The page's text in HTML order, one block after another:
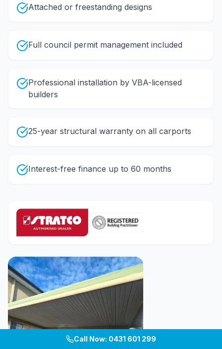
Attached or freestanding designs
Full council permit management included
Professional installation by VBA-licensed
builders
25-year structural warranty on all carports
Interest-free finance up to 60 months
Call Now: 0431 601 299